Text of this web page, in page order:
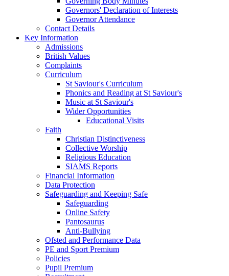
Governors' Declaration of Interests
Governor Attendance
Contact Details
Key Information
Admissions
British Values
Complaints
Curriculum
St Saviour's Curriculum
Phonics and Reading at St Saviour's
Music at St Saviour's
Wider Opportunities
Educational Visits
Faith
Christian Distinctiveness
Collective Worship
Religious Education
SIAMS Reports
Financial Information
Data Protection
Safeguarding and Keeping Safe
Safeguarding
Online Safety
Pantosaurus
Anti-Bullying
Ofsted and Performance Data
PE and Sport Premium
Policies
Pupil Premium